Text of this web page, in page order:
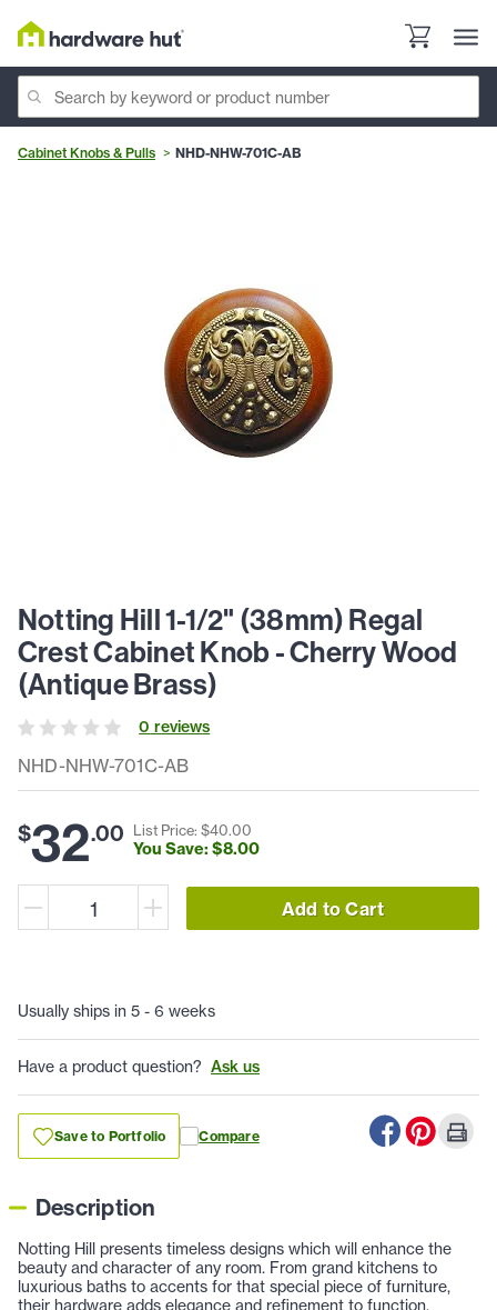
Cabinet Knobs & Pulls NHD-NHW-701C-AB
NHD-NHW-701C-AB
Notting Hill 1-1/2" (38mm) Regal
Crest Cabinet Knob - Cherry Wood
(Antique Brass)
0 reviews
$32.00 List Price: $40.00
You Save: $8.00
Add to Cart
Usually ships in 5 - 6 weeks
Have a product question? Ask us
Save to Portfolio Compare
Description
Notting Hill presents timeless designs which will enhance the
beauty and character of any room. From grand kitchens to
luxurious baths to accents for that special piece of furniture,
their hardware adds elegance and refinement to function.